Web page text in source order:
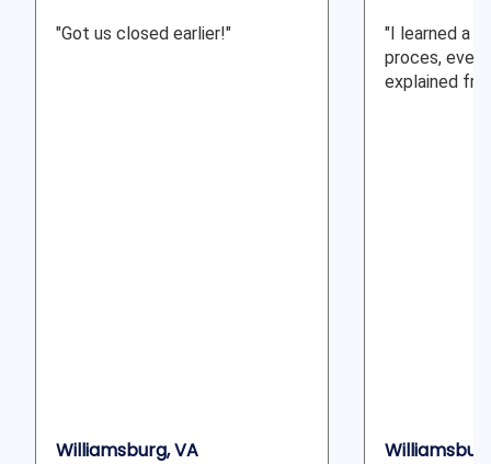
"Got us closed earlier!"
Williamsburg, VA
"I learned a
proces,
explained